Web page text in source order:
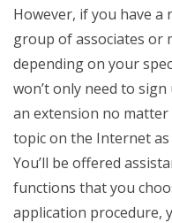
However, if you have a
group of associates or
depending on your
won’t only need to
an extension no
topic on the Internet as
You’ll be offered
functions that you
application procedure,